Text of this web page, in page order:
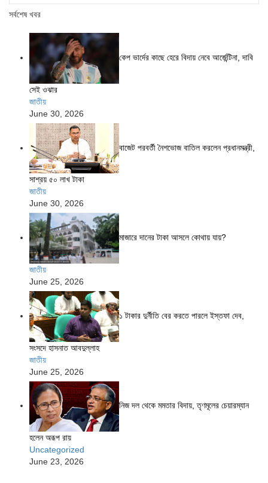
সর্বশেষ খবর
কেপ ভার্দের কাছে হেরে বিদায় নেবে আর্জেন্টিনা, দাবি
সেই ওঝার
জাতীয়
June 30, 2026
বাজেট পরবর্তী নৈশভোজ বাতিল করলেন প্রধানমন্ত্রী,
সাশ্রয় ৫০ লাখ টাকা
জাতীয়
June 30, 2026
মাজারে দানের টাকা আসলে কোথায় যায়?
জাতীয়
June 25, 2026
১ টাকার দুর্নীতি বের করতে পারলে ইস্তফা দেব,
সংসদে হাসনাত আবদুল্লাহ
জাতীয়
June 25, 2026
নিজ দল থেকে মমতার বিদায়, তৃণমূলের চেয়ারম্যান
হলেন অরূপ রায়
Uncategorized
June 23, 2026